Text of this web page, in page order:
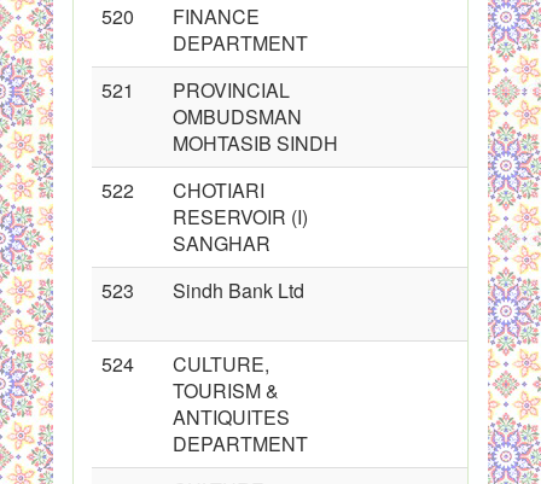
520
FINANCE
DEPARTMENT
521
PROVINCIAL
OMBUDSMAN
MOHTASIB SINDH
522
CHOTIARI
RESERVOIR (I)
SANGHAR
523
Sindh Bank Ltd
524
CULTURE,
TOURISM &
ANTIQUITES
DEPARTMENT